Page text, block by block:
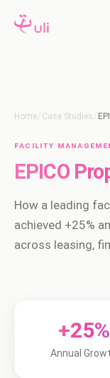
Home Case Studies
Facility
EPICO
How a leading
achieved +25%
across leasing,
+25%
Annual